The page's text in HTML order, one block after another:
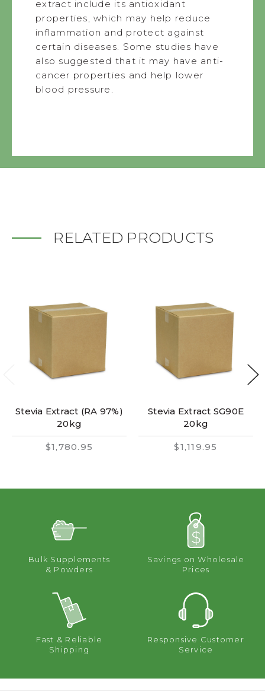
extract include its antioxidant
properties, which may help reduce
inflammation and protect against
certain diseases. Some studies have
also suggested that it may have anti-
cancer properties and help lower
blood pressure.
RELATED PRODUCTS
Stevia Extract (RA 97%)
20kg
$1,780.95
Stevia Extract SG90E
20kg
$1,119.95
Bulk Supplements
& Powders
Savings on Wholesale
Prices
Fast & Reliable
Shipping
Responsive Customer
Service